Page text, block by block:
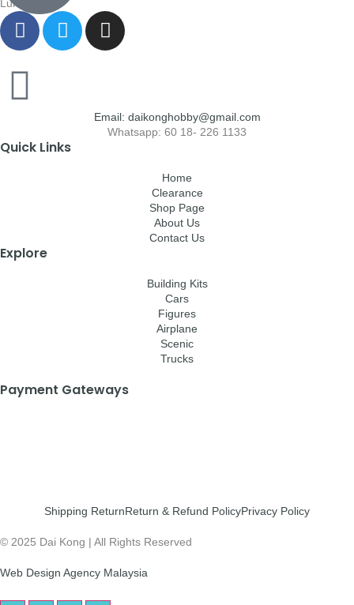
Lumpur
Email: daikonghobby@gmail.com
Whatsapp: 60 18- 226 1133
Quick Links
Home
Clearance
Shop Page
About Us
Contact Us
Explore
Building Kits
Cars
Figures
Airplane
Scenic
Trucks
Payment Gateways
Shipping ReturnReturn & Refund PolicyPrivacy Policy
© 2025 Dai Kong | All Rights Reserved
Web Design Agency Malaysia